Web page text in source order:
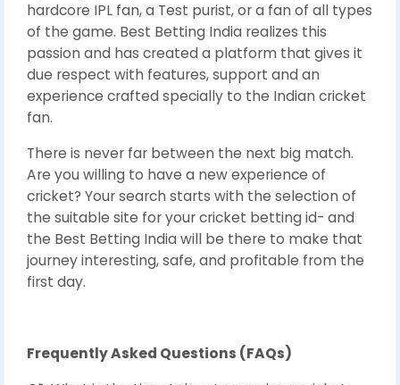
hardcore IPL fan, a Test purist, or a fan of all types
of the game. Best Betting India realizes this
passion and has created a platform that gives it
due respect with features, support and an
experience crafted specially to the Indian cricket
fan.
There is never far between the next big match.
Are you willing to have a new experience of
cricket? Your search starts with the selection of
the suitable site for your cricket betting id- and
the Best Betting India will be there to make that
journey interesting, safe, and profitable from the
first day.
Frequently Asked Questions (FAQs)